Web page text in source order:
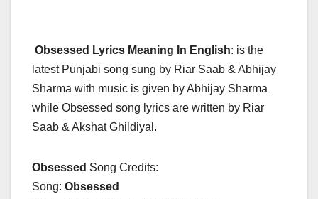
Obsessed Lyrics Meaning In English: is the
latest Punjabi song sung by Riar Saab & Abhijay
Sharma with music is given by Abhijay Sharma
while Obsessed song lyrics are written by Riar
Saab & Akshat Ghildiyal.
Obsessed Song Credits:
Song: Obsessed